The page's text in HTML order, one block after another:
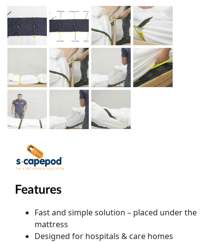
Features
Fast and simple solution – placed under the
mattress
Designed for hospitals & care homes